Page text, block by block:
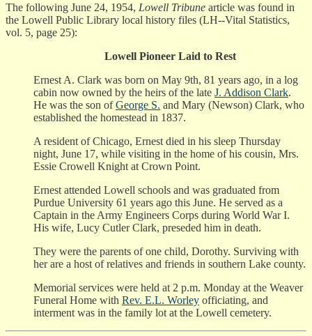
The following June 24, 1954, Lowell Tribune article was found in
the Lowell Public Library local history files (LH--Vital Statistics,
vol. 5, page 25):
Lowell Pioneer Laid to Rest
Ernest A. Clark was born on May 9th, 81 years ago, in a log
cabin now owned by the heirs of the late J. Addison Clark.
He was the son ofGeorge S. and Mary (Newson) Clark, who
established the homestead in 1837.
A resident of Chicago, Ernest died in his sleep Thursday
night, June 17, while visiting in the home of his cousin, Mrs.
Essie Crowell Knight at Crown Point.
Ernest attended Lowell schools and was graduated from
Purdue University 61 years ago this June. He served as a
Captain in the Army Engineers Corps during World War I.
His wife, Lucy Cutler Clark, preseded him in death.
They were the parents of one child, Dorothy. Surviving with
her are a host of relatives and friends in southern Lake county.
Memorial services were held at 2 p.m. Monday at the Weaver
Funeral Home with Rev. E.L. Worley officiating, and
interment was in the family lot at the Lowell cemetery.